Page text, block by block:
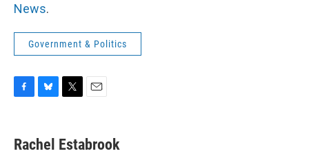
News.
Government & Politics
F
e
b
B
e
s
T
t
t
E
i
l
Rachel Estabrook